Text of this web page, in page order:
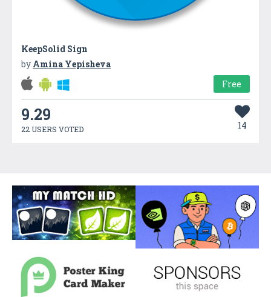
KeepSolid Sign
by Amina Yepisheva
Free
9.29
22 USERS VOTED 14